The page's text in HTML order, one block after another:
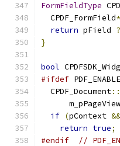
FormFieldType
  CPDF_FormField
*
return pField ?
}
bool
#ifdef
  CPDF_Document
::
      m_pPageView
if (pContext &&
return true;
#endif
//